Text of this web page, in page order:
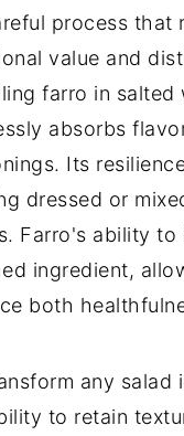
process that
value and
farro in
absorbs
Its
dressed or
Farro's ability to
ingredient,
both
any salad
to retain